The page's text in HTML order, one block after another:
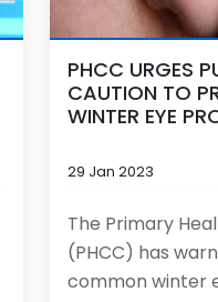
PHCC URGES
CAUTION TO
WINTER EYE
29 Jan 2023
The Primary
(PHCC) has
common winter